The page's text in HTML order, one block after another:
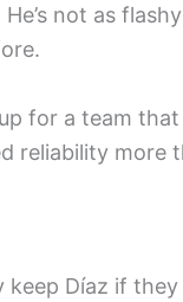
not as
for a team
reliability more
keep Díaz if